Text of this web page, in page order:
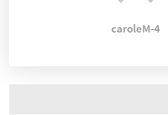
caroleM-4